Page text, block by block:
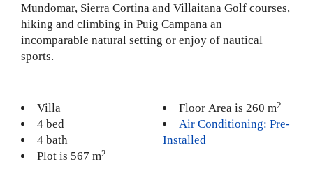
Mundomar, Sierra Cortina and Villaitana Golf courses,
hiking and climbing in Puig Campana an
incomparable natural setting or enjoy of nautical
sports.
Villa
4 bed
4 bath
Plot is 567 m2
Floor Area is 260 m2
Air Conditioning: Pre-
Installed